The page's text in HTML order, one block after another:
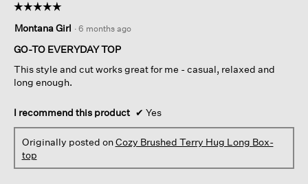
☆☆☆☆☆
☆☆☆☆☆
out
of
stars.
Montana Girl · 6 months ago
GO-TO EVERYDAY TOP
This style and cut works great for me - casual, relaxed and
long enough.
I recommend this product ✔ Yes
Originally posted onCozy Brushed Terry Hug Long Box-
top